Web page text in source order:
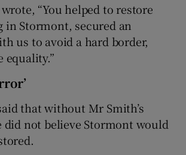
“You helped to restore
in Stormont, secured an
us to avoid a hard border,
equality.”
that without Mr Smith’s
did not believe Stormont would